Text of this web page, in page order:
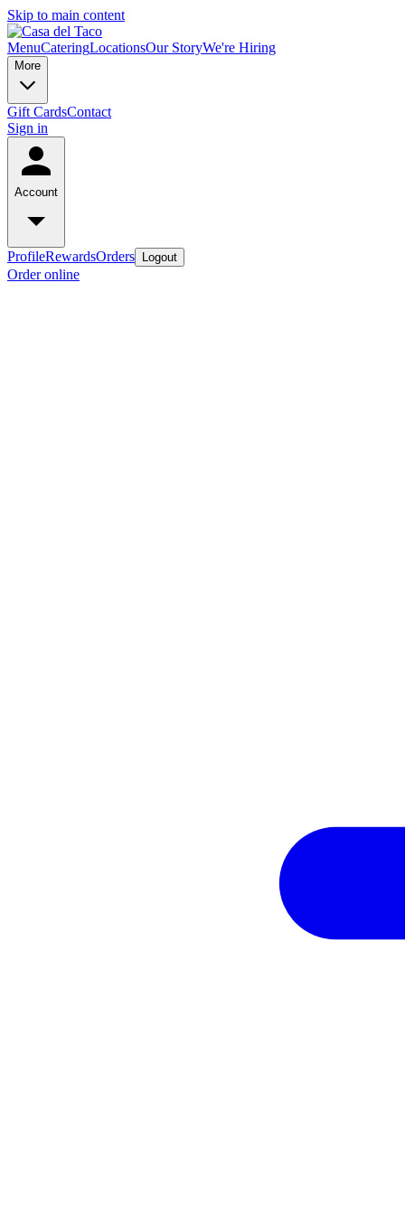
Skip to main content
MenuCateringLocationsOur StoryWe're Hiring
More
Gift CardsContact
Sign in
Account
ProfileRewardsOrders Logout
Order online